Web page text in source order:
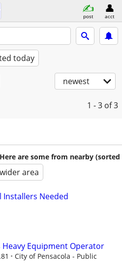
post acct
today
newest
1 - 3 of 3
are some from nearby (sorted
area
Installers Needed
Heavy Equipment Operator
City of Pensacola - Public